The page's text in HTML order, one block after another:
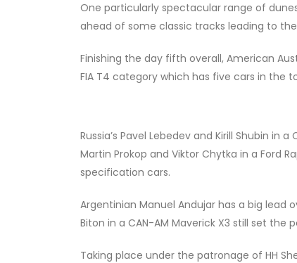
One particularly spectacular range of
ahead of some classic tracks leading to
Finishing the day fifth overall, American
FIA T4 category which has five cars in the
Russia’s Pavel Lebedev and Kirill Shubin in
Martin Prokop and Viktor Chytka in a Ford
specification cars.
Argentinian Manuel Andujar has a big lead
Biton in a CAN-AM Maverick X3 still set the
Taking place under the patronage of HH